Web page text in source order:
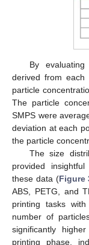
By
derived from
particle
The particle
SMPS were
deviation at each
the particle
The size
provided
these data (Figure
ABS, PETG, and
printing tasks
number of
significantly
printing phase,